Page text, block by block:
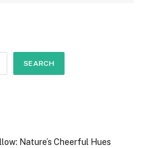
SEARCH
Nature’s Cheerful Hues